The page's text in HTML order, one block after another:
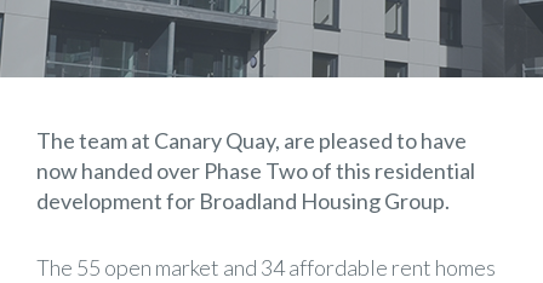
The team at Canary Quay, are pleased to have
now handed over Phase Two of this residential
development for Broadland Housing Group.
The 55 open market and 34 affordable rent homes